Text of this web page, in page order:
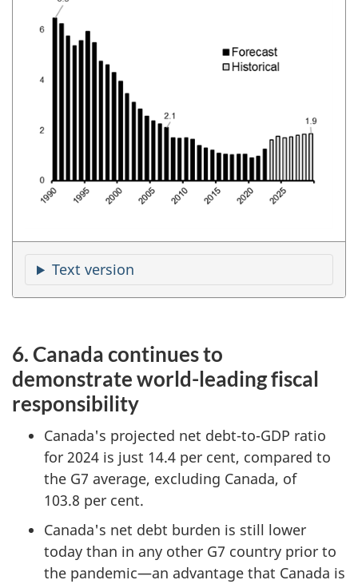
Text version
6. Canada continues to
demonstrate world-leading fiscal
responsibility
Canada's projected net debt-to-GDP ratio
for 2024 is just 14.4 per cent, compared to
the G7 average, excluding Canada, of
103.8 per cent.
Canada's net debt burden is still lower
today than in any other G7 country prior to
the pandemic—an advantage that Canada is